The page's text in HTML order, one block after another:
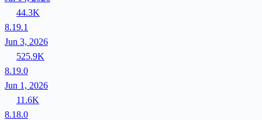
44.3K
8.19.1
Jun 3, 2026
525.9K
8.19.0
Jun 1, 2026
11.6K
8.18.0